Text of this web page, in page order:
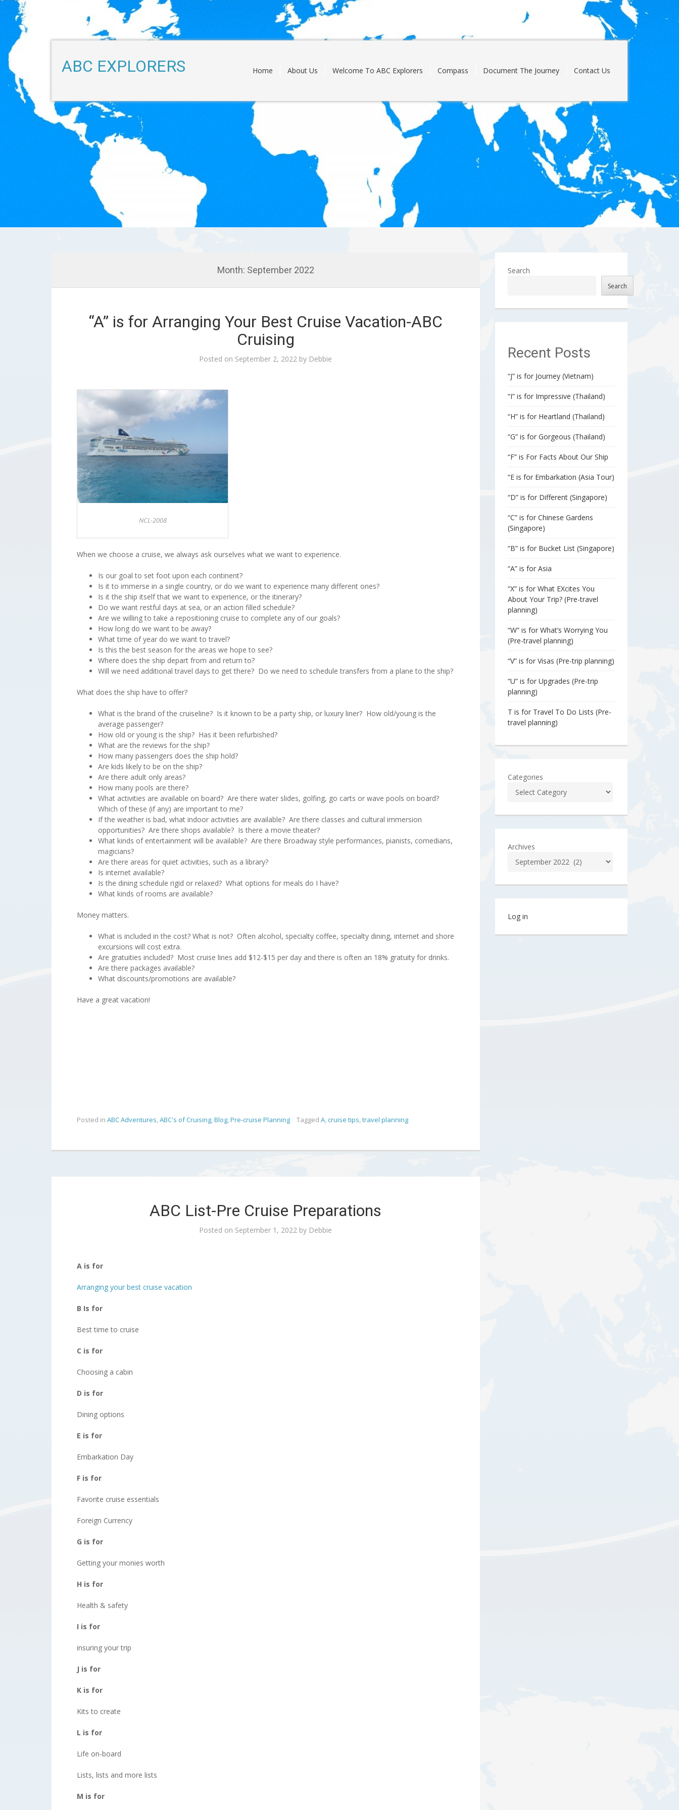
ABC EXPLORERS
content
Home About Us Welcome To ABC Explorers Compass Document The Journey Contact Us
Month: September 2022
“A” is for Arranging Your Best Cruise Vacation-ABC
Cruising
Posted on September 2, 2022 by Debbie
NCL-2008
When we choose a cruise, we always ask ourselves what we want to experience.
Is our goal to set foot upon each continent?
Is it to immerse in a single country, or do we want to experience many different ones?
Is it the ship itself that we want to experience, or the itinerary?
Do we want restful days at sea, or an action filled schedule?
Are we willing to take a repositioning cruise to complete any of our goals?
How long do we want to be away?
What time of year do we want to travel?
Is this the best season for the areas we hope to see?
Where does the ship depart from and return to?
Will we need additional travel days to get there? Do we need to schedule transfers from a plane to the ship?
What does the ship have to offer?
What is the brand of the cruiseline? Is it known to be a party ship, or luxury liner? How old/young is the
average passenger?
How old or young is the ship? Has it been refurbished?
What are the reviews for the ship?
How many passengers does the ship hold?
Are kids likely to be on the ship?
Are there adult only areas?
How many pools are there?
What activities are available on board? Are there water slides, golfing, go carts or wave pools on board?
Which of these (if any) are important to me?
If the weather is bad, what indoor activities are available? Are there classes and cultural immersion
opportunities? Are there shops available? Is there a movie theater?
What kinds of entertainment will be available? Are there Broadway style performances, pianists, comedians,
magicians?
Are there areas for quiet activities, such as a library?
Is internet available?
Is the dining schedule rigid or relaxed? What options for meals do I have?
What kinds of rooms are available?
Money matters.
What is included in the cost? What is not? Often alcohol, specialty coffee, specialty dining, internet and shore
excursions will cost extra.
Are gratuities included? Most cruise lines add $12-$15 per day and there is often an 18% gratuity for drinks.
Are there packages available?
What discounts/promotions are available?
Have a great vacation!
Posted in ABC Adventures ABC's of Cruising Blog Pre-cruise Planning Tagged A cruise tips travel planning
ABC List-Pre Cruise Preparations
Posted on September 1, 2022 by Debbie
A is for
Arranging your best cruise vacation
B Is for
Best time to cruise
C is for
Choosing a cabin
D is for
Dining options
E is for
Embarkation Day
F is for
Favorite cruise essentials
Foreign Currency
G is for
Getting your monies worth
H is for
Health & safety
I is for
insuring your trip
J is for
K is for
Kits to create
L is for
Life on-board
Lists, lists and more lists
M is for
Search
Search
Recent Posts
“J” is for Journey (Vietnam)
“I” is for Impressive (Thailand)
“H” is for Heartland (Thailand)
“G” is for Gorgeous (Thailand)
“F” is For Facts About Our Ship
“E is for Embarkation (Asia Tour)
“D” is for Different (Singapore)
“C” is for Chinese Gardens
(Singapore)
“B” is for Bucket List (Singapore)
“A” is for Asia
“X” is for What EXcites You
About Your Trip? (Pre-travel
planning)
“W” is for What’s Worrying You
(Pre-travel planning)
“V” is for Visas (Pre-trip planning)
“U” is for Upgrades (Pre-trip
planning)
T is for Travel To Do Lists (Pre-
travel planning)
Categories
Archives
Log in